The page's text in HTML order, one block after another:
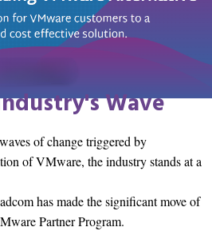
Wave
of change triggered by
of VMware, the industry stands at a
has made the significant move of
Partner Program.